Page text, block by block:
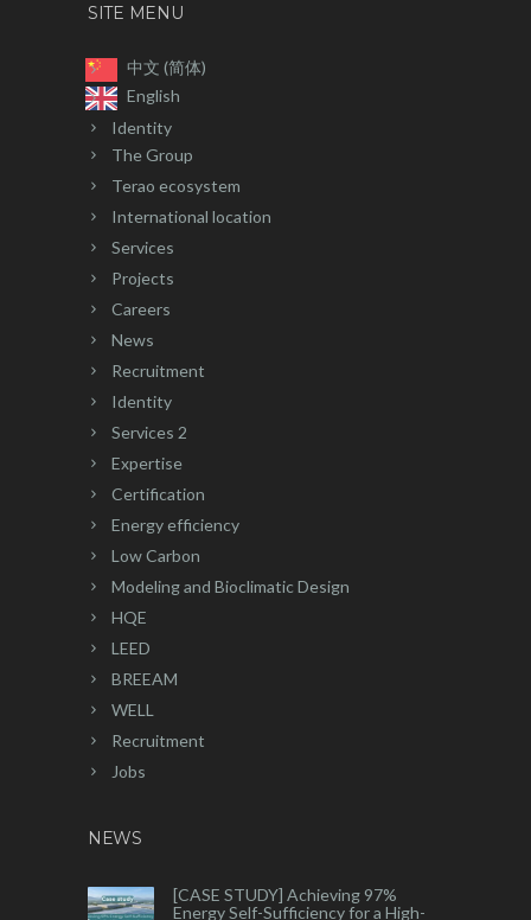
SITE MENU
中文 (简体)
English
Identity
The Group
Terao ecosystem
International location
Services
Projects
Careers
News
Recruitment
Identity
Services 2
Expertise
Certification
Energy efficiency
Low Carbon
Modeling and Bioclimatic Design
HQE
LEED
BREEAM
WELL
Recruitment
Jobs
NEWS
[CASE STUDY] Achieving 97%
Energy Self-Sufficiency for a High-